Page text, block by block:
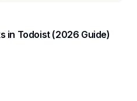
in Todoist (2026 Guide)